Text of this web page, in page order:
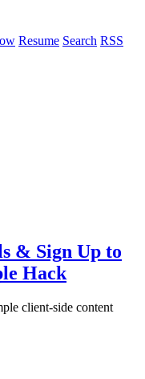
Resume Search RSS
& Sign Up to
Hack
client-side content